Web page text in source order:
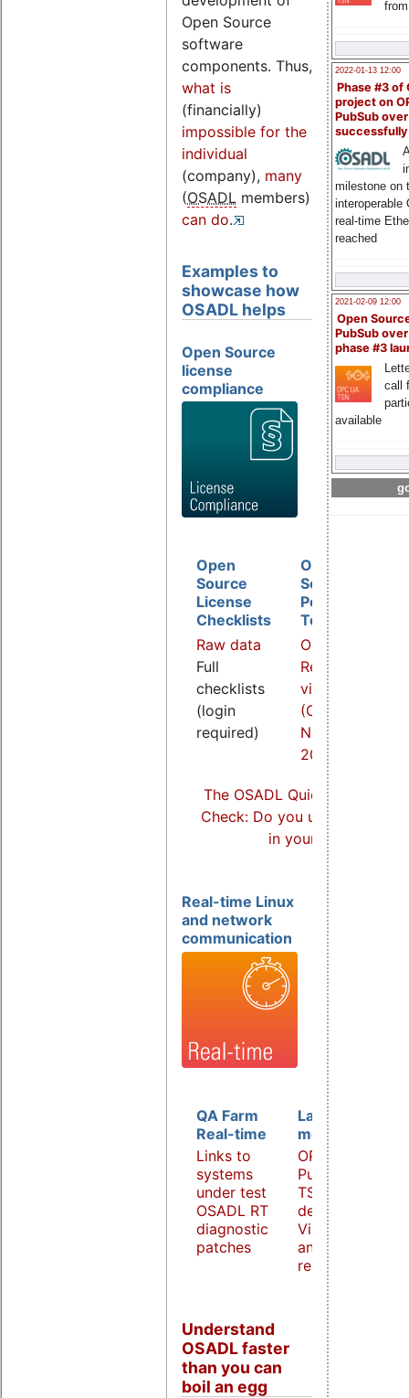
2022-01-13 12:00
Phase #3 of
project on
PubSub over
milestone on
interoperable
real-time
reached
2021-02-09 12:00
Open
PubSub
phase #3
call
available
Open Source
software
components. Thus,
what is
(financially)
impossible for the
individual
(company), many
(OSADL members)
can do.
Examples to
showcase how
OSADL helps
Open Source
license
compliance
Open
Source
License
Checklists
Raw data
Full
checklists
(login
required)
Open
Source
Policy
Template
Overview
Related
video
(COOL
Nov.
2021)
The OSADL Quick Linux
Check: Do you use Linux
in your products?
Real-time Linux
and network
communication
QA Farm
Real-time
Links to
systems
under test
OSADL RT
diagnostic
patches
Latency
monitoring
OPC UA
PubSub over
TSN
demonstrator
Virtualization
and host
real-time
Understand
OSADL faster
than you can
boil an egg